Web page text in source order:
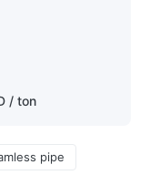
/ ton
pipe